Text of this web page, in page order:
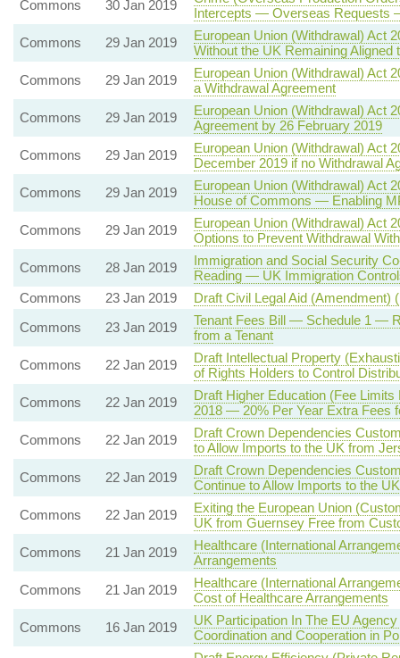
Commons
30 Jan 2019
Intercepts — Overseas Requests
Commons
29 Jan 2019
European Union (Withdrawal) Act
Without the UK Remaining
Commons
29 Jan 2019
European Union (Withdrawal) Act
a Withdrawal Agreement
Commons
29 Jan 2019
European Union (Withdrawal) Act
Agreement by 26 February 2019
Commons
29 Jan 2019
European Union (Withdrawal) Act
December 2019 if no Withdrawal
Commons
29 Jan 2019
European Union (Withdrawal) Act
House of Commons — Enabling
Commons
29 Jan 2019
European Union (Withdrawal) Act
Options to Prevent Withdrawal
Commons
28 Jan 2019
Immigration and Social Security
Reading — UK Immigration
Commons
23 Jan 2019
Draft Civil Legal Aid (Amendment)
Commons
23 Jan 2019
Tenant Fees Bill — Schedule 1 —
from a Tenant
Commons
22 Jan 2019
Draft Intellectual Property
of Rights Holders to Control
Commons
22 Jan 2019
Draft Higher Education (Fee
2018 — 20% Per Year Extra Fees
Commons
22 Jan 2019
Draft Crown Dependencies
to Allow Imports to the UK from
Commons
22 Jan 2019
Draft Crown Dependencies
Continue to Allow Imports to the
Commons
22 Jan 2019
Exiting the European Union
UK from Guernsey Free from
Commons
21 Jan 2019
Healthcare (International
Arrangements
Commons
21 Jan 2019
Healthcare (International
Cost of Healthcare Arrangements
Commons
16 Jan 2019
UK Participation In The EU
Coordination and Cooperation in